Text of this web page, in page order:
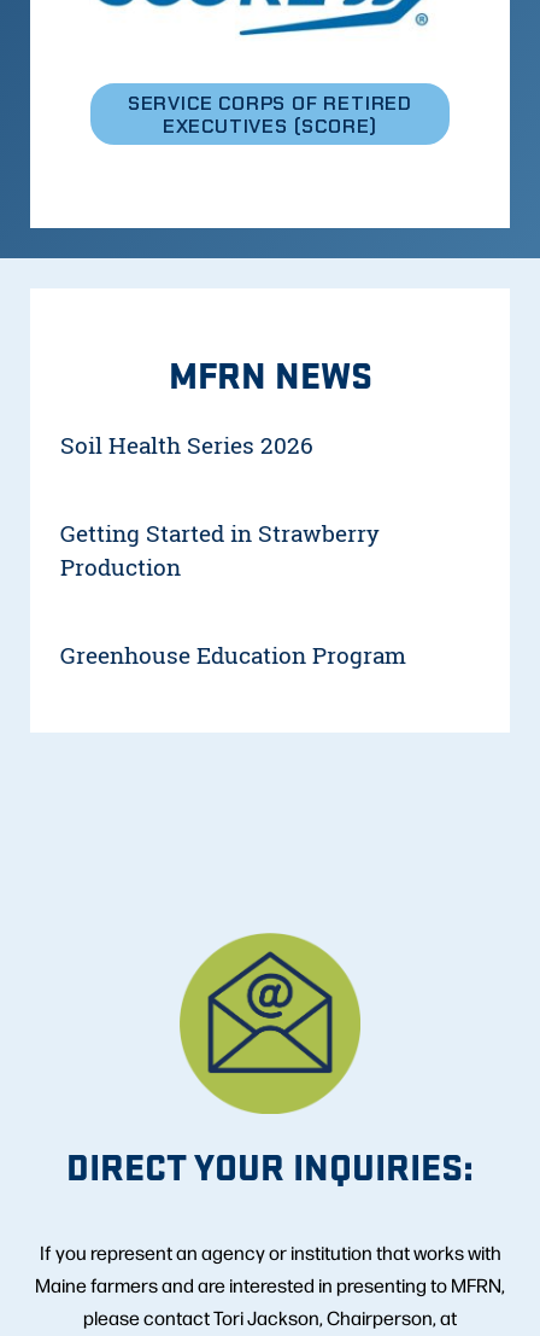
SERVICE CORPS OF RETIRED
EXECUTIVES (SCORE)
MFRN NEWS
Soil Health Series 2026
Getting Started in Strawberry
Production
Greenhouse Education Program
DIRECT YOUR INQUIRIES:
If you represent an agency or institution that works with
Maine farmers and are interested in presenting to MFRN,
please contact Tori Jackson, Chairperson, at